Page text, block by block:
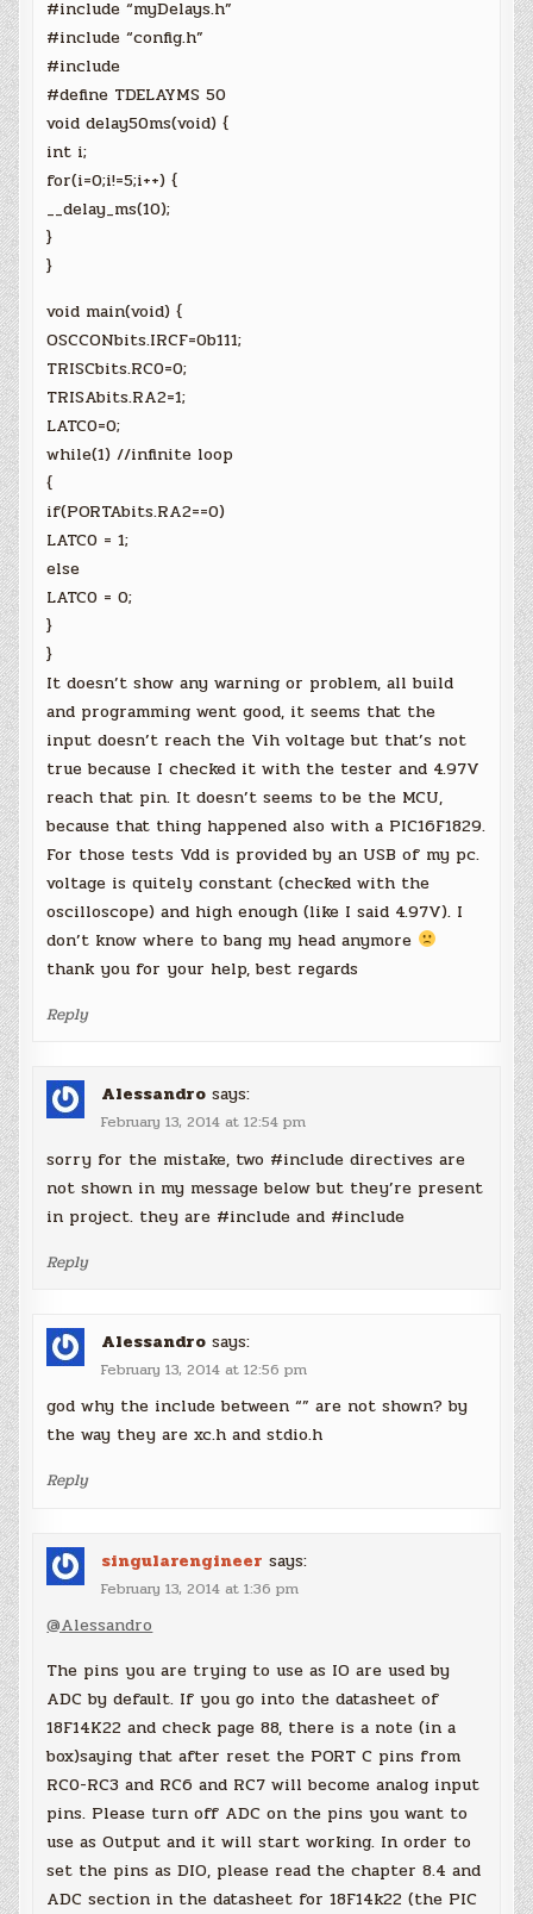
#include “myDelays.h”
#include “config.h”
#include
#define TDELAYMS 50
void delay50ms(void) {
int i;
for(i=0;i!=5;i++) {
__delay_ms(10);
}
}
void main(void) {
OSCCONbits.IRCF=0b111;
TRISCbits.RC0=0;
TRISAbits.RA2=1;
LATC0=0;
while(1) //infinite loop
{
if(PORTAbits.RA2==0)
LATC0 = 1;
else
LATC0 = 0;
}
}
It doesn’t show any warning or problem, all build
and programming went good, it seems that the
input doesn’t reach the Vih voltage but that’s not
true because I checked it with the tester and 4.97V
reach that pin. It doesn’t seems to be the MCU,
because that thing happened also with a PIC16F1829.
For those tests Vdd is provided by an USB of my pc.
voltage is quitely constant (checked with the
oscilloscope) and high enough (like I said 4.97V). I
don’t know where to bang my head anymore
thank you for your help, best regards
Reply
Alessandro says:
February 13, 2014 at 12:54 pm
sorry for the mistake, two #include directives are
not shown in my message below but they’re present
in project. they are #include and #include
Reply
Alessandro says:
February 13, 2014 at 12:56 pm
god why the include between “” are not shown? by
the way they are xc.h and stdio.h
Reply
singularengineer says:
February 13, 2014 at 1:36 pm
@Alessandro
The pins you are trying to use as IO are used by
ADC by default. If you go into the datasheet of
18F14K22 and check page 88, there is a note (in a
box)saying that after reset the PORT C pins from
RC0-RC3 and RC6 and RC7 will become analog input
pins. Please turn off ADC on the pins you want to
use as Output and it will start working. In order to
set the pins as DIO, please read the chapter 8.4 and
ADC section in the datasheet for 18F14k22 (the PIC